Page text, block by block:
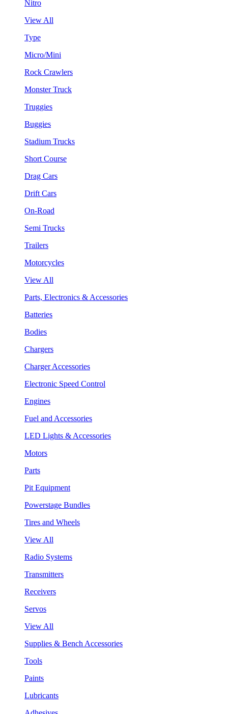
Nitro
View All
Type
Micro/Mini
Rock Crawlers
Monster Truck
Truggies
Buggies
Stadium Trucks
Short Course
Drag Cars
Drift Cars
On-Road
Semi Trucks
Trailers
Motorcycles
View All
Parts, Electronics & Accessories
Batteries
Bodies
Chargers
Charger Accessories
Electronic Speed Control
Engines
Fuel and Accessories
LED Lights & Accessories
Motors
Parts
Pit Equipment
Powerstage Bundles
Tires and Wheels
View All
Radio Systems
Transmitters
Receivers
Servos
View All
Supplies & Bench Accessories
Tools
Paints
Lubricants